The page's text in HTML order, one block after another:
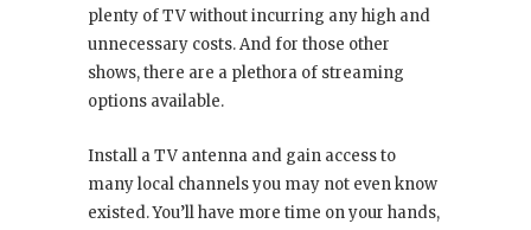
plenty of TV without incurring any high and
unnecessary costs. And for those other
shows, there are a plethora of streaming
options available.
Install a TV antenna and gain access to
many local channels you may not even know
existed. You’ll have more time on your hands,